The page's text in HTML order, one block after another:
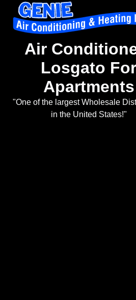
Air
Losgato For
Apartments
"One of the largest Wholesale
in the United States!"